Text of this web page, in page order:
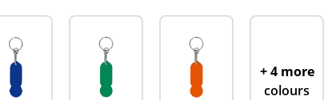
+ 4 more
colours